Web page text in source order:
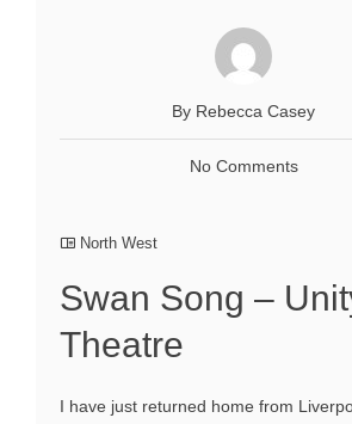
By Rebecca Casey
No Comments
North West
Swan Song –
Theatre
I have just returned home from